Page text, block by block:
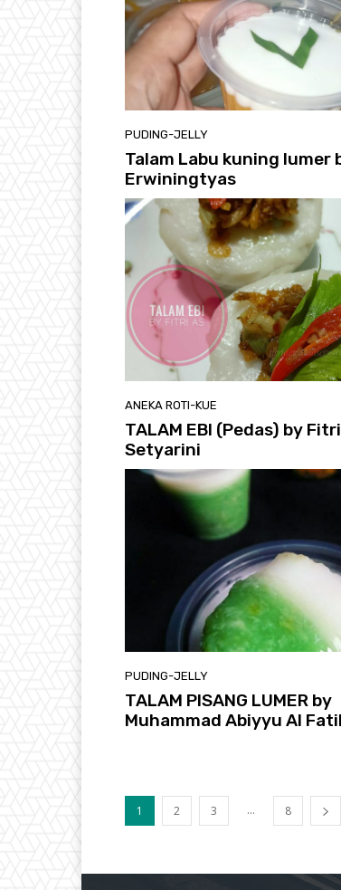
PUDING-JELLY
Talam Labu kuning lumer
Erwiningtyas
ANEKA ROTI-KUE
TALAM EBI (Pedas) by
Setyarini
PUDING-JELLY
TALAM PISANG LUMER by
Muhammad Abiyyu Al
1 2 3 ... 8